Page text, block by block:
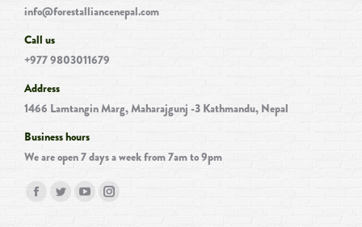
info@forestalliancenepal.com
Call us
+977 9803011679
Address
1466 Lamtangin Marg, Maharajgunj -3 Kathmandu, Nepal
Business hours
We are open 7 days a week from 7am to 9pm
Find us on:
FacebookTwitterYouTubeInstagram